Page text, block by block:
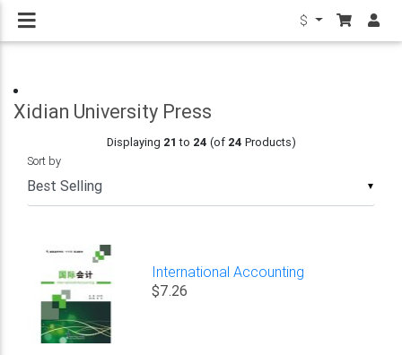
$
Xidian University Press
Displaying 21 to 24 (of 24 Products)
▼
Sort by
International Accounting
$7.26